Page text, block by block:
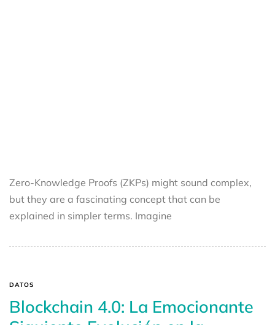
Zero-Knowledge Proofs (ZKPs) might sound complex,
but they are a fascinating concept that can be
explained in simpler terms. Imagine
DATOS
Blockchain 4.0: La Emocionante